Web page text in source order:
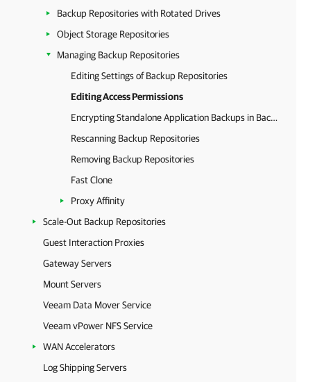
Backup Repositories with Rotated Drives
Object Storage Repositories
Managing Backup Repositories
Editing Settings of Backup Repositories
Editing Access Permissions
Encrypting Standalone Application Backups in Backup Repositories
Rescanning Backup Repositories
Removing Backup Repositories
Fast Clone
Proxy Affinity
Scale-Out Backup Repositories
Guest Interaction Proxies
Gateway Servers
Mount Servers
Veeam Data Mover Service
Veeam vPower NFS Service
WAN Accelerators
Log Shipping Servers